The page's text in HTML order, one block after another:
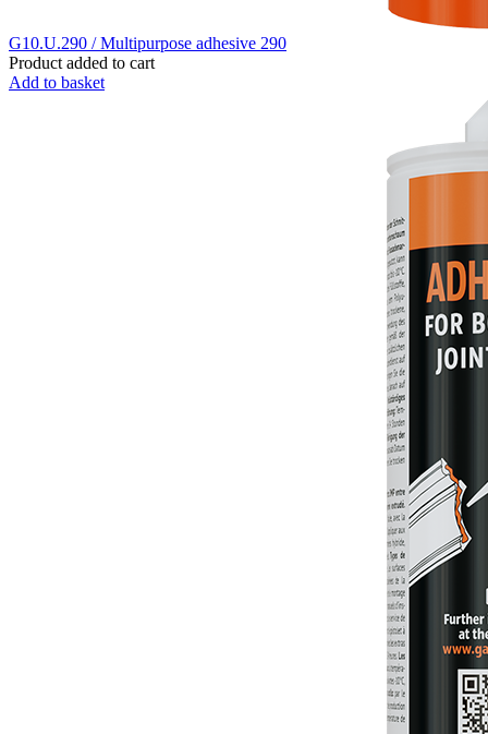
G10.U.290 / Multipurpose adhesive 290
Product added to cart
Add to basket